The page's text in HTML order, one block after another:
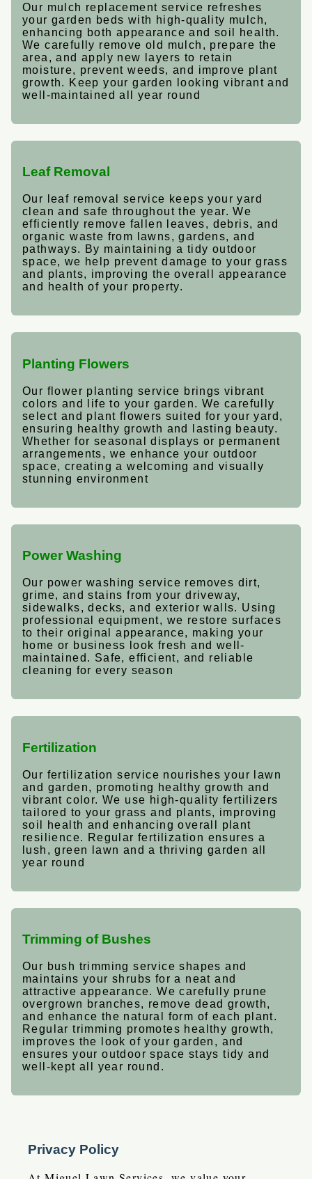
Our mulch replacement service refreshes
your garden beds with high-quality mulch,
enhancing both appearance and soil health.
We carefully remove old mulch, prepare the
area, and apply new layers to retain
moisture, prevent weeds, and improve plant
growth. Keep your garden looking vibrant and
well-maintained all year round
Leaf Removal
Our leaf removal service keeps your yard
clean and safe throughout the year. We
efficiently remove fallen leaves, debris, and
organic waste from lawns, gardens, and
pathways. By maintaining a tidy outdoor
space, we help prevent damage to your grass
and plants, improving the overall appearance
and health of your property.
Planting Flowers
Our flower planting service brings vibrant
colors and life to your garden. We carefully
select and plant flowers suited for your yard,
ensuring healthy growth and lasting beauty.
Whether for seasonal displays or permanent
arrangements, we enhance your outdoor
space, creating a welcoming and visually
stunning environment
Power Washing
Our power washing service removes dirt,
grime, and stains from your driveway,
sidewalks, decks, and exterior walls. Using
professional equipment, we restore surfaces
to their original appearance, making your
home or business look fresh and well-
maintained. Safe, efficient, and reliable
cleaning for every season
Fertilization
Our fertilization service nourishes your lawn
and garden, promoting healthy growth and
vibrant color. We use high-quality fertilizers
tailored to your grass and plants, improving
soil health and enhancing overall plant
resilience. Regular fertilization ensures a
lush, green lawn and a thriving garden all
year round
Trimming of Bushes
Our bush trimming service shapes and
maintains your shrubs for a neat and
attractive appearance. We carefully prune
overgrown branches, remove dead growth,
and enhance the natural form of each plant.
Regular trimming promotes healthy growth,
improves the look of your garden, and
ensures your outdoor space stays tidy and
well-kept all year round.
Privacy Policy